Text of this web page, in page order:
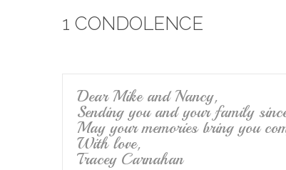
1 CONDOLENCE
Dear Mike and Nancy,
Sending you and your family
May your memories bring you
With love,
Tracey Carnahan